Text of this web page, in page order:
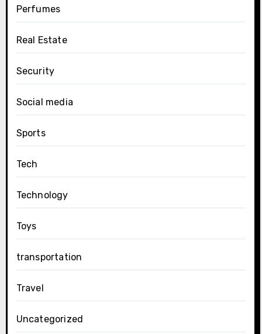
Perfumes
Real Estate
Security
Social media
Sports
Tech
Technology
Toys
transportation
Travel
Uncategorized